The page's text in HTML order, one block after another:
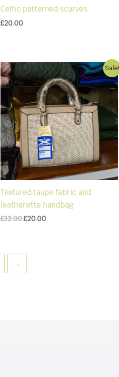
Celtic patterned scarves
£20.00
Sale!
Textured taupe fabric and
leatherette handbag
£32.00Original
£20.00Current
→